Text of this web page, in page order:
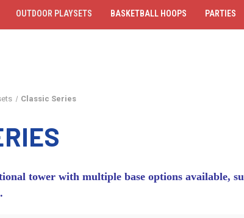
OUTDOOR PLAYSETS BASKETBALL HOOPS PARTIES
Classic Series
tower with multiple base options available,